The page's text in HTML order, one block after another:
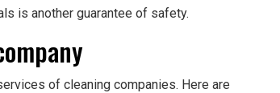
is another guarantee of safety.
of cleaning companies. Here are